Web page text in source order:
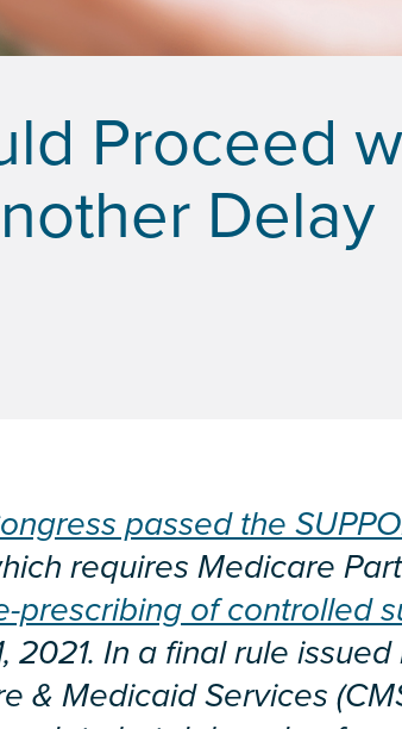
Proceed
Delay
passed the
requires Medicare
prescribing of controlled
2021. In a final rule
& Medicaid Services